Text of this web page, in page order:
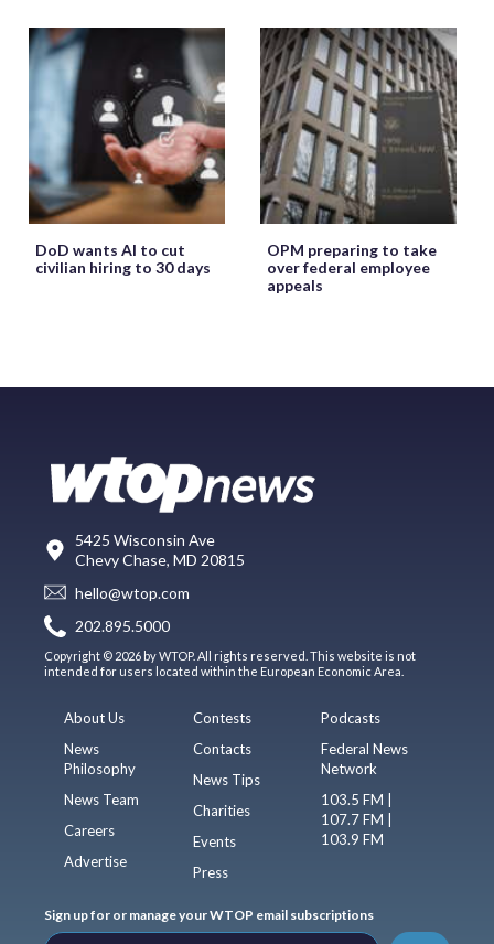
DoD wants AI to cut
civilian hiring to 30 days
OPM preparing to take
over federal employee
appeals
5425 Wisconsin Ave
Chevy Chase, MD 20815
hello@wtop.com
202.895.5000
Copyright © 2026 by WTOP. All rights reserved. This website is not
intended for users located within the European Economic Area.
About Us
News
Philosophy
News Team
Careers
Advertise
Contests
Contacts
News Tips
Charities
Events
Press
Podcasts
Federal News
Network
103.5 FM |
107.7 FM |
103.9 FM
Sign up for or manage your WTOP email subscriptions